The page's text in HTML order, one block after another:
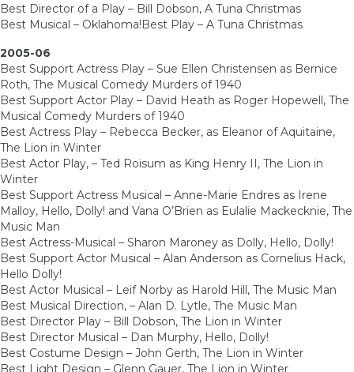
Best Director of a Play – Bill Dobson, A Tuna Christmas
Best Musical – Oklahoma!Best Play – A Tuna Christmas
2005-06
Best Support Actress Play – Sue Ellen Christensen as Bernice
Roth, The Musical Comedy Murders of 1940
Best Support Actor Play – David Heath as Roger Hopewell, The
Musical Comedy Murders of 1940
Best Actress Play – Rebecca Becker, as Eleanor of Aquitaine,
The Lion in Winter
Best Actor Play, – Ted Roisum as King Henry II, The Lion in
Winter
Best Support Actress Musical – Anne-Marie Endres as Irene
Malloy, Hello, Dolly! and Vana O’Brien as Eulalie Mackecknie, The
Music Man
Best Actress-Musical – Sharon Maroney as Dolly, Hello, Dolly!
Best Support Actor Musical – Alan Anderson as Cornelius Hack,
Hello Dolly!
Best Actor Musical – Leif Norby as Harold Hill, The Music Man
Best Musical Direction, – Alan D. Lytle, The Music Man
Best Director Play – Bill Dobson, The Lion in Winter
Best Director Musical – Dan Murphy, Hello, Dolly!
Best Costume Design – John Gerth, The Lion in Winter
Best Light Design – Glenn Gauer, The Lion in Winter